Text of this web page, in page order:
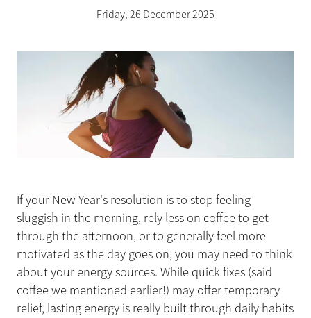
Friday, 26 December 2025
If your New Year's resolution is to stop feeling
sluggish in the morning, rely less on coffee to get
through the afternoon, or to generally feel more
motivated as the day goes on, you may need to think
about your energy sources. While quick fixes (said
coffee we mentioned earlier!) may offer temporary
relief, lasting energy is really built through daily habits